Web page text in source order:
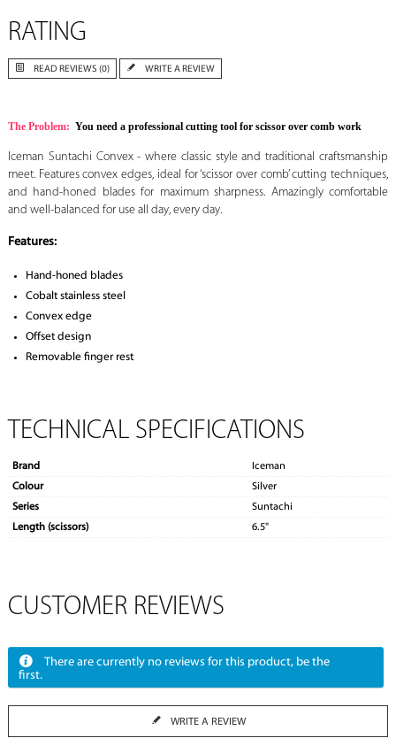
RATING
READ REVIEWS (0) WRITE A REVIEW
The Problem: You need a professional cutting tool for scissor over comb work
Iceman Suntachi Convex - where classic style and traditional craftsmanship
meet. Features convex edges, ideal for ‘scissor over comb’ cutting techniques,
and hand-honed blades for maximum sharpness. Amazingly comfortable
and well-balanced for use all day, every day.
Features:
Hand-honed blades
Cobalt stainless steel
Convex edge
Offset design
Removable finger rest
TECHNICAL SPECIFICATIONS
Brand
Iceman
Colour
Silver
Series
Suntachi
Length (scissors)
6.5"
CUSTOMER REVIEWS
There are currently no reviews for this product, be the
first.
WRITE A REVIEW